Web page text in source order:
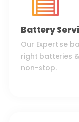
Battery
Our Expertise
right batteries
non-stop.